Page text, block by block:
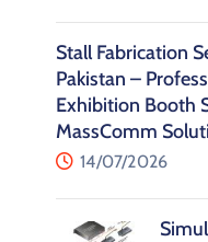
Stall Fabrication
Pakistan –
Exhibition Booth
MassComm
14/07/2026